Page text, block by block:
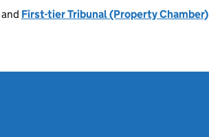
and First-tier Tribunal (Property Chamber)